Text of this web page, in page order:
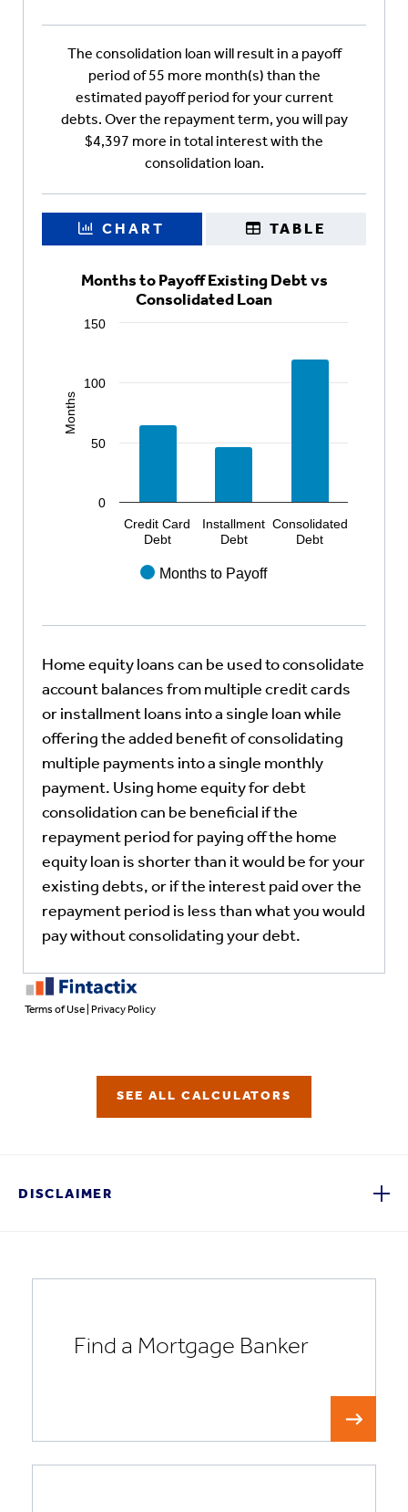
SEE ALL CALCULATORS
DISCLAIMER
Find a Mortgage Banker